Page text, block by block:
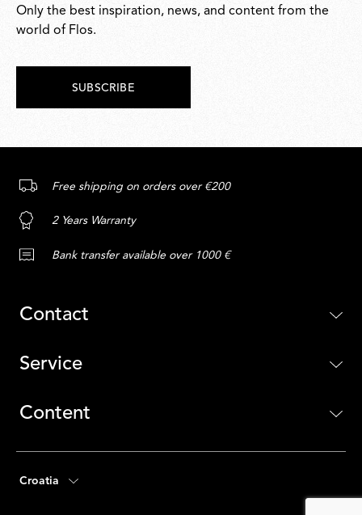
Only the best inspiration, news, and content from the
world of Flos.
SUBSCRIBE
Free shipping on orders over €200
2 Years Warranty
Bank transfer available over 1000 €
Contact
Service
Content
Croatia